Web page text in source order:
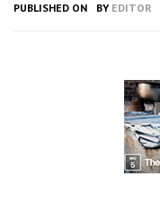
PUBLISHED ON BY EDITOR